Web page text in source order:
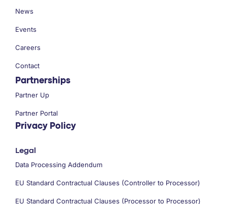
News
Events
Careers
Contact
Partnerships
Partner Up
Partner Portal
Privacy Policy
Legal
Data Processing Addendum
EU Standard Contractual Clauses (Controller to Processor)
EU Standard Contractual Clauses (Processor to Processor)